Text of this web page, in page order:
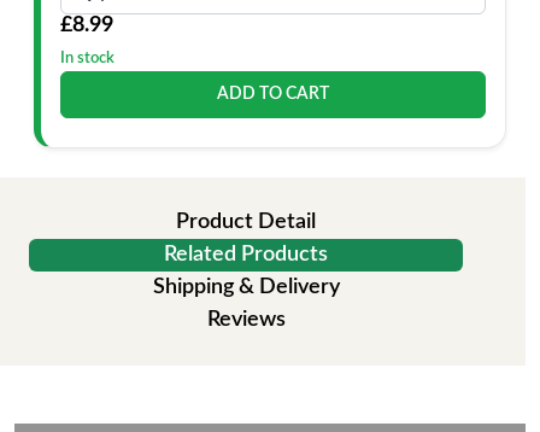
£8.99
In stock
ADD TO CART
Product Detail
Related Products
Shipping & Delivery
Reviews